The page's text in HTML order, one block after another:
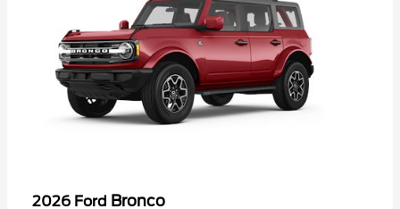
2026 Ford Bronco